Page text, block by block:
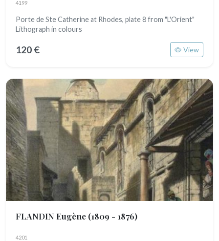
4199
Porte de Ste Catherine at Rhodes, plate 8 from "L'Orient"
Lithograph in colours
120 € View
FLANDIN Eugène (1809 - 1876)
4201